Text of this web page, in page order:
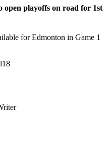
open playoffs on road for 1st
for Edmonton in Game 1